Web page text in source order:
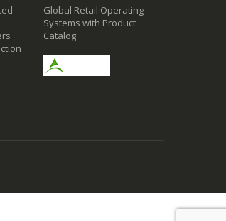
Global Retail Operating
Systems with Product
Catalog